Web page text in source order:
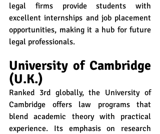
legal firms provide students with
excellent internships and job placement
opportunities, making it a hub for future
legal professionals.
University of Cambridge
(U.K.)
Ranked 3rd globally, the University of
Cambridge offers law programs that
blend academic theory with practical
experience. Its emphasis on research